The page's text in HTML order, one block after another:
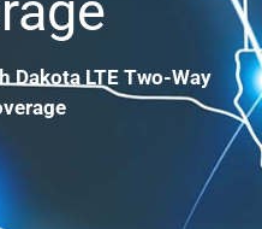
Dakota LTE Two-Way